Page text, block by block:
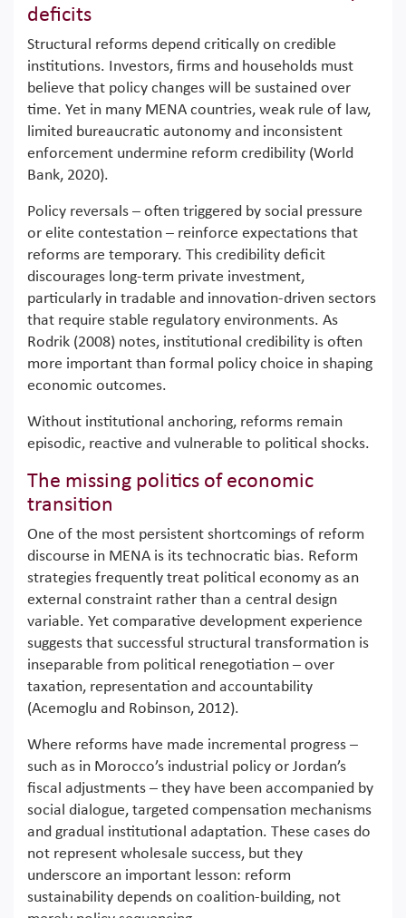
deficits
Structural reforms depend critically on credible
institutions. Investors, firms and households must
believe that policy changes will be sustained over
time. Yet in many MENA countries, weak rule of law,
limited bureaucratic autonomy and inconsistent
enforcement undermine reform credibility (World
Bank, 2020).
Policy reversals – often triggered by social pressure
or elite contestation – reinforce expectations that
reforms are temporary. This credibility deficit
discourages long-term private investment,
particularly in tradable and innovation-driven sectors
that require stable regulatory environments. As
Rodrik (2008) notes, institutional credibility is often
more important than formal policy choice in shaping
economic outcomes.
Without institutional anchoring, reforms remain
episodic, reactive and vulnerable to political shocks.
The missing politics of economic
transition
One of the most persistent shortcomings of reform
discourse in MENA is its technocratic bias. Reform
strategies frequently treat political economy as an
external constraint rather than a central design
variable. Yet comparative development experience
suggests that successful structural transformation is
inseparable from political renegotiation – over
taxation, representation and accountability
(Acemoglu and Robinson, 2012).
Where reforms have made incremental progress –
such as in Morocco’s industrial policy or Jordan’s
fiscal adjustments – they have been accompanied by
social dialogue, targeted compensation mechanisms
and gradual institutional adaptation. These cases do
not represent wholesale success, but they
underscore an important lesson: reform
sustainability depends on coalition-building, not